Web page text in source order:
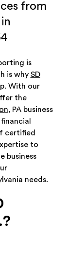
from
is
is why SD
With our
the
, PA business
certified
to
business
needs.